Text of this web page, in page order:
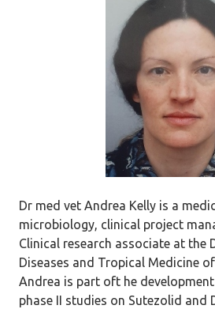
Dr med vet Andrea Kelly is a
microbiology, clinical project
Clinical research associate at the
Diseases and Tropical Medicine
Andrea is part oft he
phase II studies on Sutezolid and